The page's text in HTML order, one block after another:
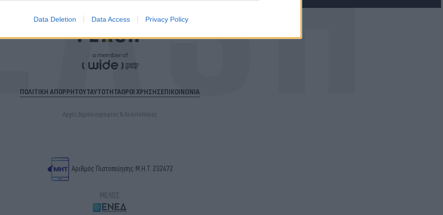
Data Deletion Data Access Privacy Policy
ΠΟΛΙΤΙΚΗ ΑΠΟΡΡΗΤΟΥΤΑΥΤΟΤΗΤΑΟΡΟΙ ΧΡΗΣΗΣΕΠΙΚΟΙΝΩΝΙΑ
Αρχές Δημοσιογραφίας & Δεοντολογίας
Αριθμός Πιστοποίησης Μ.Η.Τ.232472
ΜΕΛΟΣ